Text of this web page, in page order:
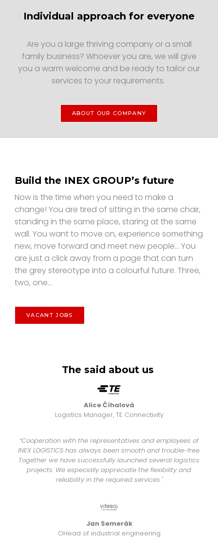
Individual approach for everyone
Are you a large thriving company or a small
family business? Whoever you are, we will give
you a warm welcome and be ready to tailor our
services to your requirements.
ABOUT OUR COMPANY
Build the INEX GROUP’s future
Now is the time when you need to make a
change! You are tired of sitting in the same chair,
standing in the same place, staring at the same
wall. You want to move on, experience something
new, move forward and meet new people... You
are just a click away from a page that can turn
the grey stereotype into a colourful future. Three,
two, one...
VACANT JOBS
The said about us
Alice Číhalová
Logistics Manager, TE Connectivity
“Cooperation with the representatives and employees of
INEX LOGISTICS has always been smooth and trouble-free.
Together we have successfully launched several logistics
projects. We especially appreciate the flexibility and
reliability in the required services."
Jan Semerák
OHead of industrial engineering